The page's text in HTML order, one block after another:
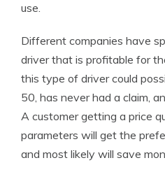
use.
Different companies have
driver that is profitable for
this type of driver could
50, has never had a claim,
A customer getting a price
parameters will get the
and most likely will save